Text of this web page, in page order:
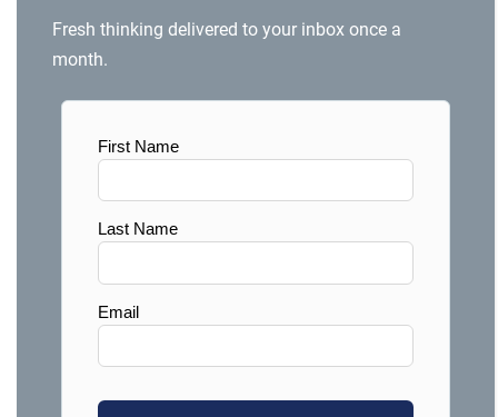
Fresh thinking delivered to your inbox once a
month.